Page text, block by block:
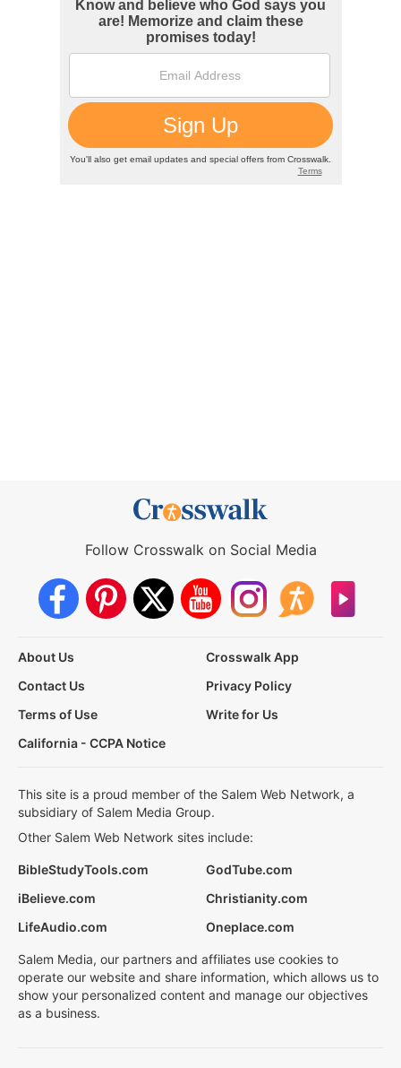
Follow Crosswalk on Social Media
About Us
Crosswalk App
Contact Us
Privacy Policy
Terms of Use
Write for Us
California - CCPA Notice
This site is a proud member of the Salem Web Network, a
subsidiary of Salem Media Group.
Other Salem Web Network sites include:
BibleStudyTools.com
GodTube.com
iBelieve.com
Christianity.com
LifeAudio.com
Oneplace.com
Salem Media, our partners and affiliates use cookies to
operate our website and share information, which allows us to
show your personalized content and manage our objectives
as a business.